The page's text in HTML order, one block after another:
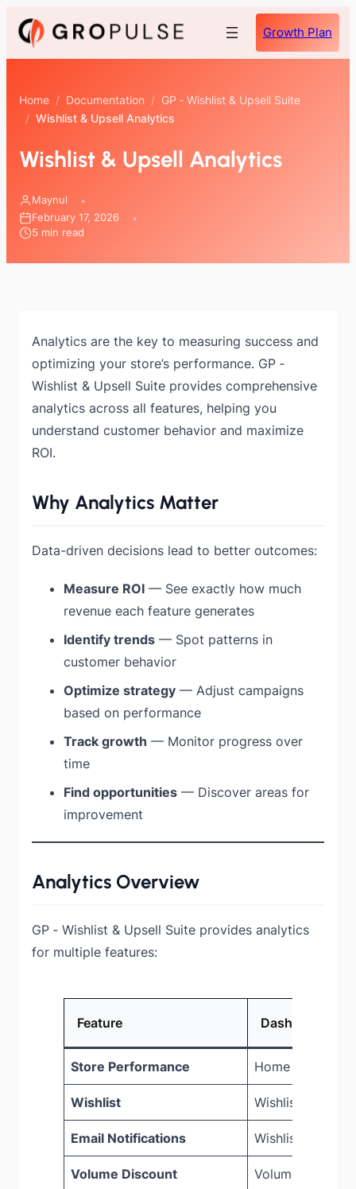
Skip
Growth Plan
Home / Documentation / GP ‑ Wishlist & Upsell Suite
/ Wishlist & Upsell Analytics
Wishlist & Upsell Analytics
Maynul
February 17, 2026
5 min read
Analytics are the key to measuring success and
optimizing your store’s performance. GP ‑
Wishlist & Upsell Suite provides comprehensive
analytics across all features, helping you
understand customer behavior and maximize
ROI.
Why Analytics Matter
Data-driven decisions lead to better outcomes:
Measure ROI — See exactly how much
revenue each feature generates
Identify trends — Spot patterns in
customer behavior
Optimize strategy — Adjust campaigns
based on performance
Track growth — Monitor progress over
time
Find opportunities — Discover areas for
improvement
Analytics Overview
GP ‑ Wishlist & Upsell Suite provides analytics
for multiple features:
Feature Dashboard
Store Performance Home page KPI
Wishlist Wishlist >
Email Notifications Wishlist >
Volume Discount Volume